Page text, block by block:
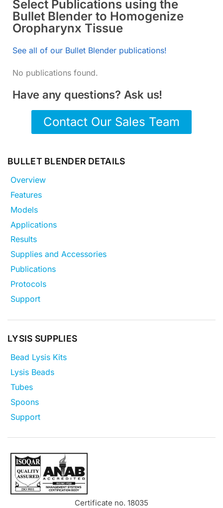
Select Publications using the
Bullet Blender to Homogenize
Oropharynx Tissue
See all of our Bullet Blender publications!
No publications found.
Have any questions? Ask us!
Contact Our Sales Team
BULLET BLENDER DETAILS
Overview
Features
Models
Applications
Results
Supplies and Accessories
Publications
Protocols
Support
LYSIS SUPPLIES
Bead Lysis Kits
Lysis Beads
Tubes
Spoons
Support
Certificate no. 18035